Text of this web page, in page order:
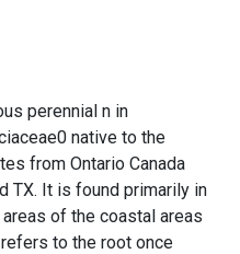
perennial n in
native to the
from Ontario Canada
TX. It is found primarily in
of the coastal areas
to the root once